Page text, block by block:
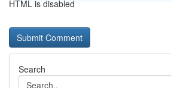
HTML is disabled
Search